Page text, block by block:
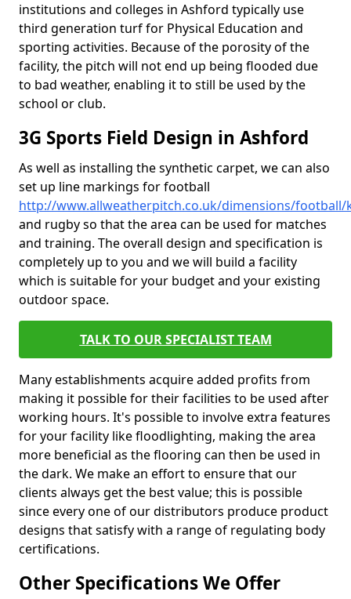
institutions and colleges in Ashford typically use
third generation turf for Physical Education and
sporting activities. Because of the porosity of the
facility, the pitch will not end up being flooded due
to bad weather, enabling it to still be used by the
school or club.
3G Sports Field Design in Ashford
As well as installing the synthetic carpet, we can also
set up line markings for football
http://www.allweatherpitch.co.uk/dimensions/
and rugby so that the area can be used for matches
and training. The overall design and specification is
completely up to you and we will build a facility
which is suitable for your budget and your existing
outdoor space.
TALK TO OUR SPECIALIST TEAM
Many establishments acquire added profits from
making it possible for their facilities to be used after
working hours. It's possible to involve extra features
for your facility like floodlighting, making the area
more beneficial as the flooring can then be used in
the dark. We make an effort to ensure that our
clients always get the best value; this is possible
since every one of our distributors produce product
designs that satisfy with a range of regulating body
certifications.
Other Specifications We Offer